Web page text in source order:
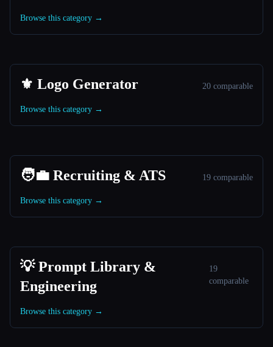
Browse this category →
⚜️ Logo Generator 20 comparable
Browse this category →
🧑‍💼 Recruiting & ATS 19 comparable
Browse this category →
💡 Prompt Library &
Engineering
19
comparable
Browse this category →